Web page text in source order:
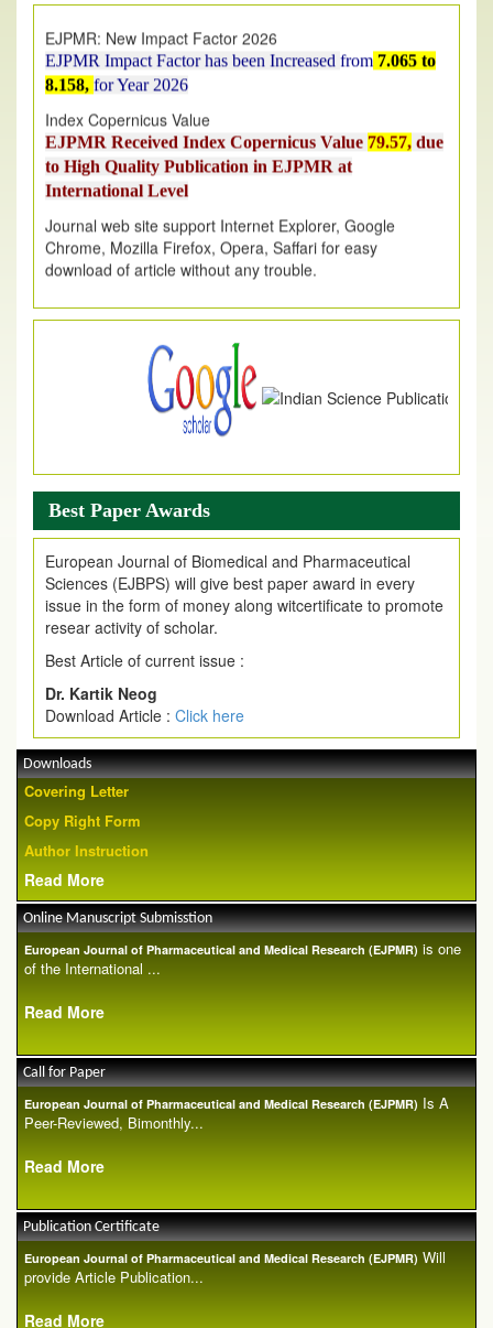
EJPMR Impact Factor has been Increased
8.158,for Year 2026
Index Copernicus Value
EJPMR Received Index Copernicus Value
to High Quality Publication in EJPMR at
International Level
Chrome, Mozilla Firefox, Opera, Saffari for easy
download of article without any trouble.
.
Article Invited for Publication
Article are invited for publication in EJPMR Coming Issue
Best Paper Awards
European Journal of Biomedical and Pharmaceutical
Sciences (EJBPS) will give best paper award in every
issue in the form of money along witcertificate to promote
resear activity of scholar.
Best Article of current issue :
Dr. Kartik Neog
Download Article : Click here
Downloads
Covering Letter
Copy Right Form
Author Instruction
Read More
Online Manuscript Submisstion
European Journal of Pharmaceutical and Medical Research (EJPMR) is one
of the International ...
Read More
Call for Paper
European Journal of Pharmaceutical and Medical Research (EJPMR) Is A
Peer-Reviewed, Bimonthly...
Read More
Publication Certificate
European Journal of Pharmaceutical and Medical Research (EJPMR) Will
provide Article Publication...
Read More